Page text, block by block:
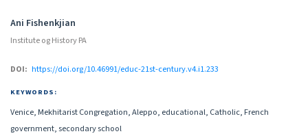
Authors
Ani Fishenkjian
Institute og History PA
DOI: https://doi.org/10.46991/educ-21st-century.v4.i1.233
KEYWORDS:
Venice, Mekhitarist Congregation, Aleppo, educational, Catholic, French
government, secondary school